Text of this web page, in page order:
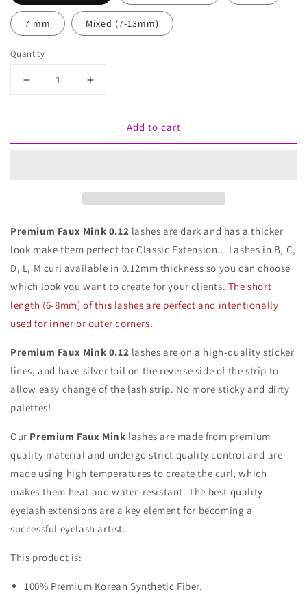
7 mm Mixed (7-13mm)
Quantity
Decrease
for
Mink
Increase
for
Mink
Add to cart
Premium Faux Mink 0.12 lashes are dark and has a thicker
look make them perfect for Classic Extension.. Lashes in B, C,
D, L, M curl available in 0.12mm thickness so you can choose
which look you want to create for your clients. The short
length (6-8mm) of this lashes are perfect and intentionally
used for inner or outer corners.
Premium Faux Mink 0.12 lashes are on a high-quality sticker
lines, and have silver foil on the reverse side of the strip to
allow easy change of the lash strip. No more sticky and dirty
palettes!
Our Premium Faux Mink lashes are made from premium
quality material and undergo strict quality control and are
made using high temperatures to create the curl, which
makes them heat and water-resistant. The best quality
eyelash extensions are a key element for becoming a
successful eyelash artist.
This product is:
100% Premium Korean Synthetic Fiber.